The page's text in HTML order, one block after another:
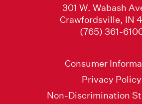
301 W. Wabash
Crawfordsville, IN
(765) 361-
Consumer
Privacy Policy
Non-Discrimination